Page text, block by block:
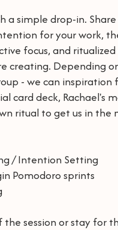
a simple drop-in.
for your work,
focus, and
creating. Depending
- we can inspiration
card deck, Rachael's
ritual to get us in the
/ Intention Setting
Pomodoro sprints
session or stay for